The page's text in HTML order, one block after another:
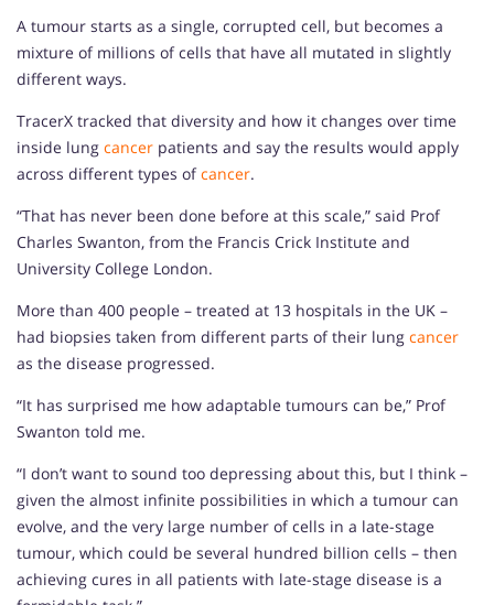
A tumour starts as a single, corrupted cell, but becomes a
mixture of millions of cells that have all mutated in slightly
different ways.
TracerX tracked that diversity and how it changes over time
inside lung cancer patients and say the results would apply
across different types ofcancer.
“That has never been done before at this scale,” said Prof
Charles Swanton, from the Francis Crick Institute and
University College London.
More than 400 people – treated at 13 hospitals in the UK –
had biopsies taken from different parts of their lung cancer
as the disease progressed.
“It has surprised me how adaptable tumours can be,” Prof
Swanton told me.
“I don’t want to sound too depressing about this, but I think –
given the almost infinite possibilities in which a tumour can
evolve, and the very large number of cells in a late-stage
tumour, which could be several hundred billion cells – then
achieving cures in all patients with late-stage disease is a